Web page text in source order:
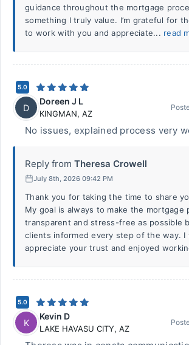
guidance throughout the mortgage
something I truly value. I’m grateful for
to work with you and appreciate... read
5.0
D
Doreen J L
KINGMAN, AZ
No issues, explained process very
Reply from Theresa Crowell
July 8th, 2026 09:42 PM
Thank you for taking the time to share
My goal is always to make the mortgage
transparent and stress-free as possible
clients informed every step of the way. I
appreciate your trust and enjoyed
5.0
K
Kevin D
LAKE HAVASU CITY, AZ